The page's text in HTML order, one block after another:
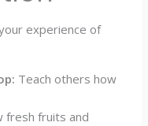
experience of
Teach others how
fresh fruits and